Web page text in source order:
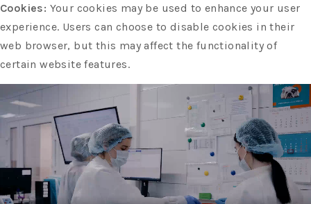
Cookies: Your cookies may be used to enhance your user
experience. Users can choose to disable cookies in their
web browser, but this may affect the functionality of
certain website features.